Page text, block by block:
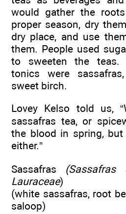
would gather the
proper season, dry
dry place, and use
them. People used
to sweeten the teas.
tonics were
sweet birch.
Lovey Kelso told us,
sassafras tea, or
the blood in spring,
either.”
Sassafras (Sassafras
Lauraceae)
(white sassafras, root
saloop)